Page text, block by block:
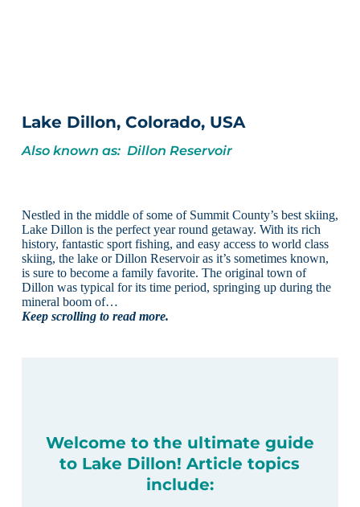
Lake Dillon, Colorado, USA
Also known as: Dillon Reservoir
Nestled in the middle of some of Summit County’s best skiing,
Lake Dillon is the perfect year round getaway. With its rich
history, fantastic sport fishing, and easy access to world class
skiing, the lake or Dillon Reservoir as it’s sometimes known,
is sure to become a family favorite. The original town of
Dillon was typical for its time period, springing up during the
mineral boom of…
Keep scrolling to read more.
Welcome to the ultimate guide
to Lake Dillon! Article topics
include: